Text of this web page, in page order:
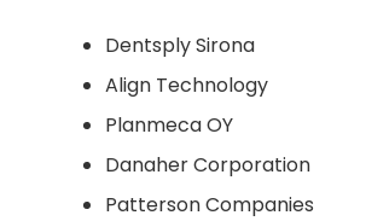
Dentsply Sirona
Align Technology
Planmeca OY
Danaher Corporation
Patterson Companies